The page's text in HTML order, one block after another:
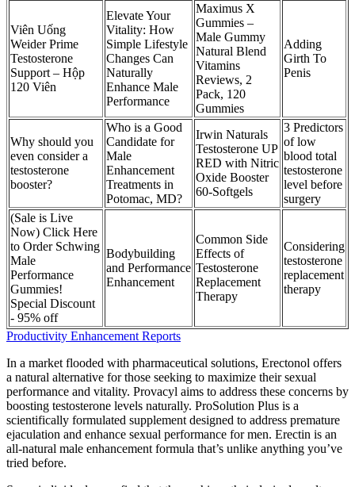
Viên Uống
Weider Prime
Testosterone
Support – Hộp
120 Viên
Elevate Your
Vitality: How
Simple Lifestyle
Changes Can
Naturally
Enhance Male
Performance
Maximus X
Gummies –
Male Gummy
Natural Blend
Vitamins
Reviews, 2
Pack, 120
Gummies
Adding
Girth To
Penis
Why should you
even consider a
testosterone
booster?
Who is a Good
Candidate for
Male
Enhancement
Treatments in
Potomac, MD?
Irwin Naturals
Testosterone UP
RED with Nitric
Oxide Booster
60-Softgels
3 Predictors
of low
blood total
testosterone
level before
surgery
(Sale is Live
Now) Click Here
to Order Schwing
Male
Performance
Gummies!
Special Discount
- 95% off
Bodybuilding
and Performance
Enhancement
Common Side
Effects of
Testosterone
Replacement
Therapy
Considering
testosterone
replacement
therapy
Productivity Enhancement Reports
In a market flooded with pharmaceutical solutions, Erectonol offers
a natural alternative for those seeking to maximize their sexual
performance and vitality. Provacyl aims to address these concerns by
boosting testosterone levels naturally. ProSolution Plus is a
scientifically formulated supplement designed to address premature
ejaculation and enhance sexual performance for men. Erectin is an
all-natural male enhancement formula that’s unlike anything you’ve
tried before.